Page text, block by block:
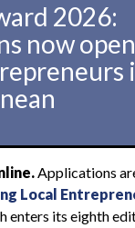
2026:
now
Applications
Local
enters its eighth